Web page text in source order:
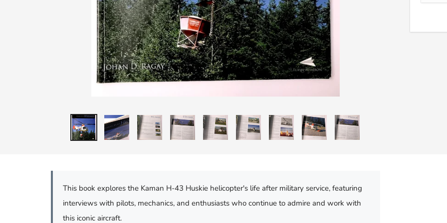
This book explores the Kaman H-43 Huskie helicopter's life after military service, featuring
interviews with pilots, mechanics, and enthusiasts who continue to admire and work with
this iconic aircraft.